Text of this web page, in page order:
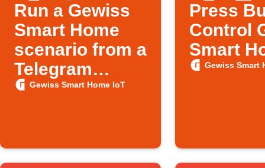
Run a Gewiss
Smart Home
scenario from a
Telegram
message
Gewiss Smart Home IoT
Press
Control
Smart
Gewiss Smart